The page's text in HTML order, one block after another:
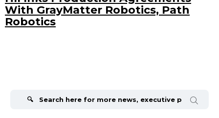
With GrayMatter Robotics, Path
Robotics